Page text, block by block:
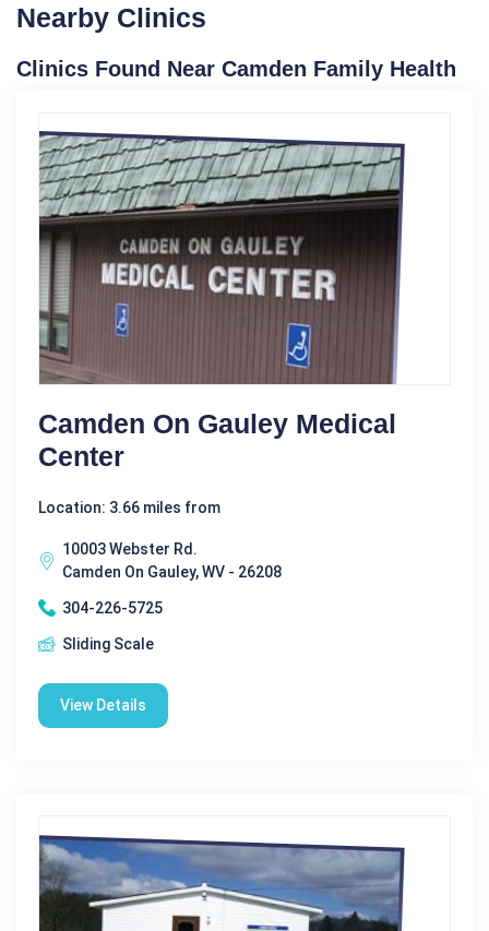
Nearby Clinics
Clinics Found Near Camden Family Health
Camden On Gauley Medical
Center
Location: 3.66 miles from
10003 Webster Rd.
Camden On Gauley, WV - 26208
304-226-5725
Sliding Scale
View Details